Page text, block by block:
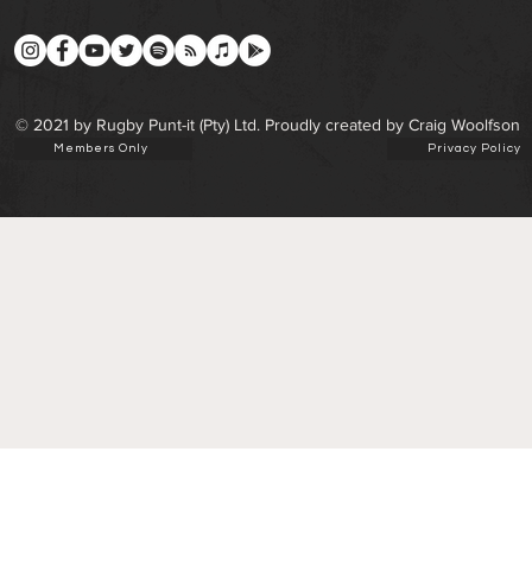
© 2021 by Rugby Punt-it (Pty) Ltd. Proudly created by Craig Woolfson
Members Only Privacy Policy